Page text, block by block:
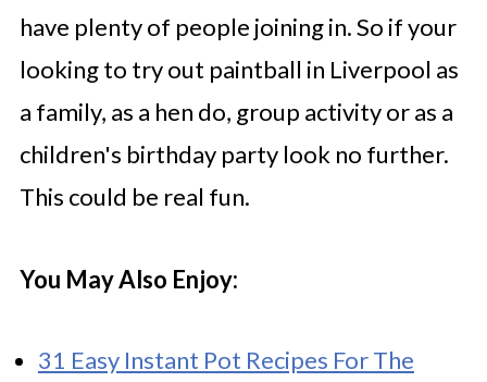
have plenty of people joining in. So if your
looking to try out paintball in Liverpool as
a family, as a hen do, group activity or as a
children's birthday party look no further.
This could be real fun.
You May Also Enjoy:
31 Easy Instant Pot Recipes For The